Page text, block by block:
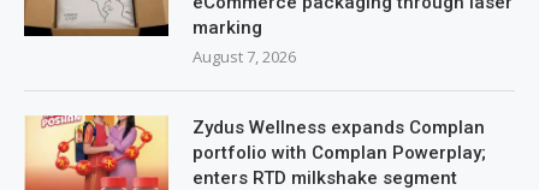
marking
August 7, 2026
Zydus Wellness expands Complan
portfolio with Complan Powerplay;
enters RTD milkshake segment